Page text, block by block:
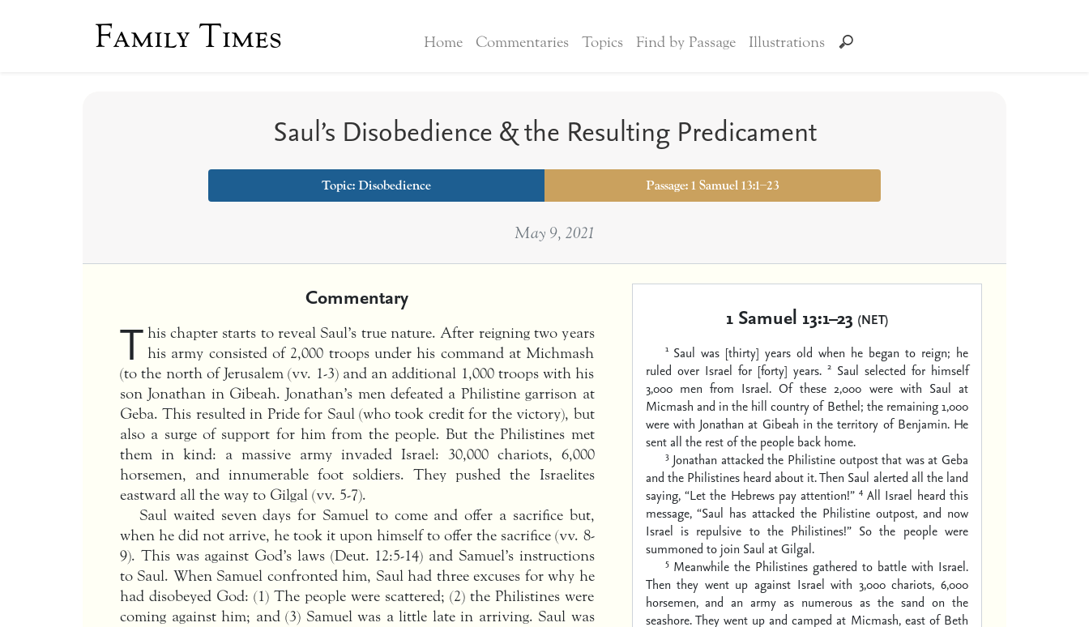
Family Times Home Commentaries Topics Find by Passage Illustrations
Saul’s Disobedience & the Resulting Predicament
Topic: Disobedience Passage: 1 Samuel 13:1–23
May 9, 2021
Commentary
T his chapter starts to reveal Saul’s true nature. After reigning two years
his army consisted of 2,000 troops under his command at Michmash
(to the north of Jerusalem (vv. 1-3) and an additional 1,000 troops with his
son Jonathan in Gibeah. Jonathan’s men defeated a Philistine garrison at
Geba. This resulted in Pride for Saul (who took credit for the victory), but
also a surge of support for him from the people. But the Philistines met
them in kind: a massive army invaded Israel: 30,000 chariots, 6,000
horsemen, and innumerable foot soldiers. They pushed the Israelites
eastward all the way to Gilgal (vv. 5-7).
Saul waited seven days for Samuel to come and offer a sacrifice but,
when he did not arrive, he took it upon himself to offer the sacrifice (vv. 8-
9). This was against God’s laws (Deut. 12:5-14) and Samuel’s instructions
to Saul. When Samuel confronted him, Saul had three excuses for why he
had disobeyed God: (1) The people were scattered; (2) the Philistines were
coming against him; and (3) Samuel was a little late in arriving. Saul was
1 Samuel 13:1–23 (NET)
1 Saul was [thirty] years old when he began to reign; he
ruled over Israel for [forty] years. 2 Saul selected for himself
3,000 men from Israel. Of these 2,000 were with Saul at
Micmash and in the hill country of Bethel; the remaining 1,000
were with Jonathan at Gibeah in the territory of Benjamin. He
sent all the rest of the people back home.
3 Jonathan attacked the Philistine outpost that was at Geba
and the Philistines heard about it. Then Saul alerted all the land
saying, “Let the Hebrews pay attention!” 4 All Israel heard this
message, “Saul has attacked the Philistine outpost, and now
Israel is repulsive to the Philistines!” So the people were
summoned to join Saul at Gilgal.
5 Meanwhile the Philistines gathered to battle with Israel.
Then they went up against Israel with 3,000 chariots, 6,000
horsemen, and an army as numerous as the sand on the
seashore. They went up and camped at Micmash, east of Beth